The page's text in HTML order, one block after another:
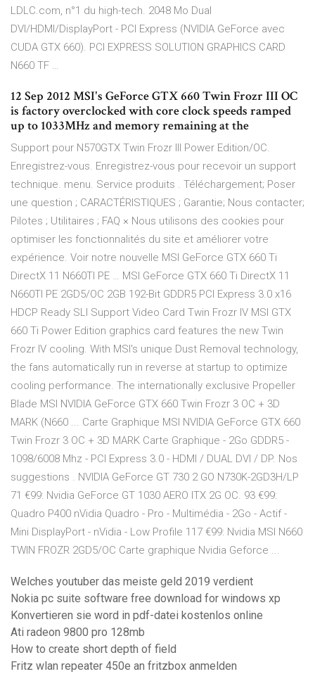
LDLC.com, n°1 du high-tech. 2048 Mo Dual
DVI/HDMI/DisplayPort - PCI Express (NVIDIA GeForce avec
CUDA GTX 660). PCI EXPRESS SOLUTION GRAPHICS CARD
N660 TF …
12 Sep 2012 MSI's GeForce GTX 660 Twin Frozr III OC
is factory overclocked with core clock speeds ramped
up to 1033MHz and memory remaining at the
Support pour N570GTX Twin Frozr III Power Edition/OC.
Enregistrez-vous. Enregistrez-vous pour recevoir un support
technique. menu. Service produits . Téléchargement; Poser
une question ; CARACTÉRISTIQUES ; Garantie; Nous contacter;
Pilotes ; Utilitaires ; FAQ × Nous utilisons des cookies pour
optimiser les fonctionnalités du site et améliorer votre
expérience. Voir notre nouvelle MSI GeForce GTX 660 Ti
DirectX 11 N660TI PE … MSI GeForce GTX 660 Ti DirectX 11
N660TI PE 2GD5/OC 2GB 192-Bit GDDR5 PCI Express 3.0 x16
HDCP Ready SLI Support Video Card Twin Frozr IV MSI GTX
660 Ti Power Edition graphics card features the new Twin
Frozr IV cooling. With MSI's unique Dust Removal technology,
the fans automatically run in reverse at startup to optimize
cooling performance. The internationally exclusive Propeller
Blade MSI NVIDIA GeForce GTX 660 Twin Frozr 3 OC + 3D
MARK (N660 ... Carte Graphique MSI NVIDIA GeForce GTX 660
Twin Frozr 3 OC + 3D MARK Carte Graphique - 2Go GDDR5 -
1098/6008 Mhz - PCI Express 3.0 - HDMI / DUAL DVI / DP. Nos
suggestions . NVIDIA GeForce GT 730 2 GO N730K-2GD3H/LP
71 €99: Nvidia GeForce GT 1030 AERO ITX 2G OC. 93 €99:
Quadro P400 nVidia Quadro - Pro - Multimédia - 2Go - Actif -
Mini DisplayPort - nVidia - Low Profile 117 €99: Nvidia MSI N660
TWIN FROZR 2GD5/OC Carte graphique Nvidia Geforce ...
Welches youtuber das meiste geld 2019 verdient
Nokia pc suite software free download for windows xp
Konvertieren sie word in pdf-datei kostenlos online
Ati radeon 9800 pro 128mb
How to create short depth of field
Fritz wlan repeater 450e an fritzbox anmelden